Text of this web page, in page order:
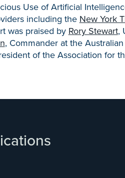
Use of Artificial
including the New York
was praised by Rory Stewart,
, Commander at the
of the Association for